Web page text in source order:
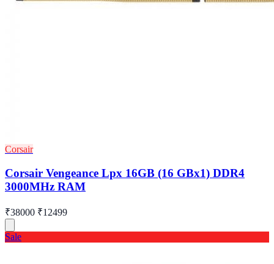
Corsair
Corsair Vengeance Lpx 16GB (16 GBx1) DDR4
3000MHz RAM
₹38000 ₹12499
Sale